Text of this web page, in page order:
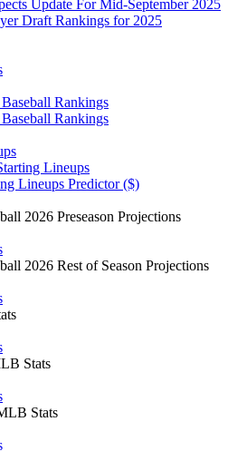
Update For Mid-September 2025
Draft Rankings for 2025
Rankings
Rankings
Lineups
Lineups Predictor ($)
2026 Preseason Projections
2026 Rest of Season Projections
Stats
Stats